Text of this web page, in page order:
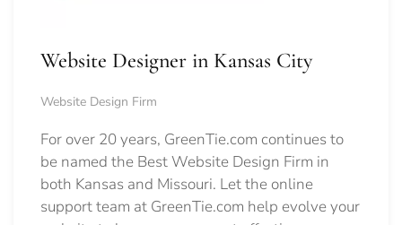
Website Designer in Kansas City
Website Design Firm
For over 20 years, GreenTie.com continues to
be named the Best Website Design Firm in
both Kansas and Missouri. Let the online
support team at GreenTie.com help evolve your